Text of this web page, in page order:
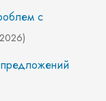
с